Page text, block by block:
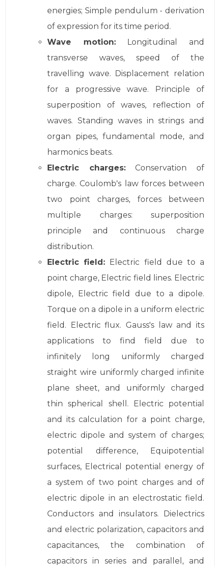
energies; Simple pendulum - derivation
of expression for its time period.
Wave motion:Longitudinal and
transverse waves, speed of the
travelling wave. Displacement relation
for a progressive wave. Principle of
superposition of waves, reflection of
waves. Standing waves in strings and
organ pipes, fundamental mode, and
harmonics beats.
Electric charges:Conservation of
charge. Coulomb's law forces between
two point charges, forces between
multiple charges: superposition
principle and continuous charge
distribution.
Electric field: Electric field due to a
point charge, Electric field lines. Electric
dipole, Electric field due to a dipole.
Torque on a dipole in a uniform electric
field. Electric flux. Gauss's law and its
applications to find field due to
infinitely long uniformly charged
straight wire uniformly charged infinite
plane sheet, and uniformly charged
thin spherical shell. Electric potential
and its calculation for a point charge,
electric dipole and system of charges;
potential difference, Equipotential
surfaces, Electrical potential energy of
a system of two point charges and of
electric dipole in an electrostatic field.
Conductors and insulators. Dielectrics
and electric polarization, capacitors and
capacitances, the combination of
capacitors in series and parallel, and